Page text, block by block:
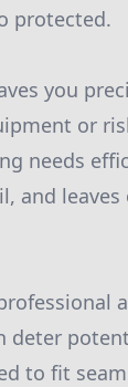
protected.
you
or
needs
and
deter
to fit